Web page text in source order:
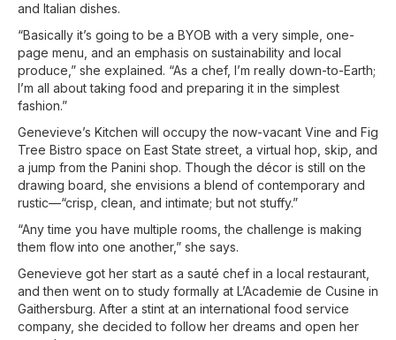
and Italian dishes.
“Basically it’s going to be a BYOB with a very simple, one-
page menu, and an emphasis on sustainability and local
produce,” she explained. “As a chef, I’m really down-to-Earth;
I’m all about taking food and preparing it in the simplest
fashion.”
Genevieve’s Kitchen will occupy the now-vacant Vine and Fig
Tree Bistro space on East State street, a virtual hop, skip, and
a jump from the Panini shop. Though the décor is still on the
drawing board, she envisions a blend of contemporary and
rustic—“crisp, clean, and intimate; but not stuffy.”
“Any time you have multiple rooms, the challenge is making
them flow into one another,” she says.
Genevieve got her start as a sauté chef in a local restaurant,
and then went on to study formally at L’Academie de Cusine in
Gaithersburg. After a stint at an international food service
company, she decided to follow her dreams and open her